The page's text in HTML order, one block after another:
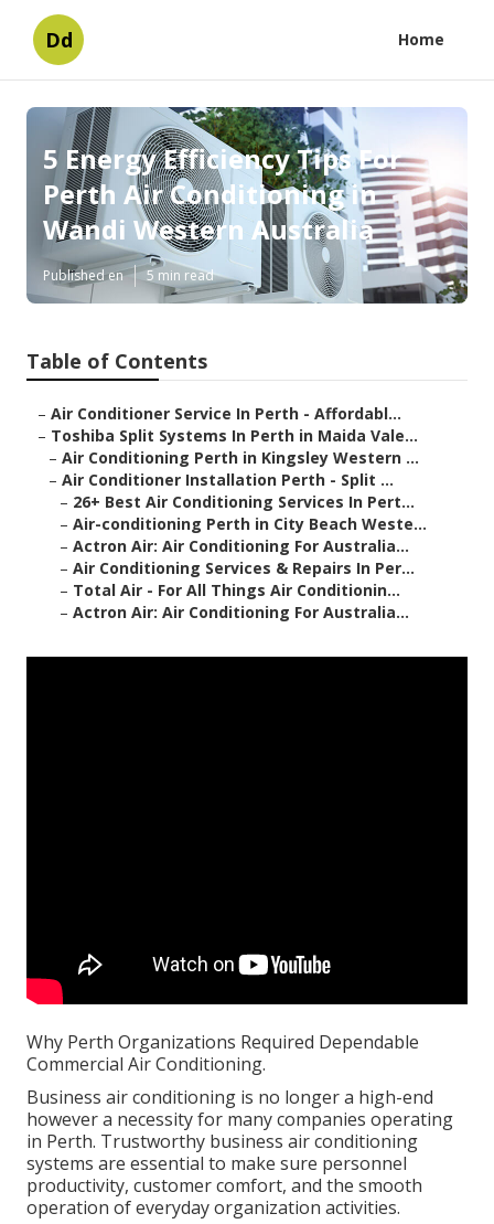
Dd Home
5 Energy Efficiency Tips For
Perth Air Conditioning in
Wandi Western Australia
Published en 5 min read
Table of Contents
– Air Conditioner Service In Perth - Affordabl...
– Toshiba Split Systems In Perth in Maida Vale...
– Air Conditioning Perth in Kingsley Western ...
– Air Conditioner Installation Perth - Split ...
– 26+ Best Air Conditioning Services In Pert...
– Air-conditioning Perth in City Beach Weste...
– Actron Air: Air Conditioning For Australia...
– Air Conditioning Services & Repairs In Per...
– Total Air - For All Things Air Conditionin...
– Actron Air: Air Conditioning For Australia...
Why Perth Organizations Required Dependable
Commercial Air Conditioning.
Business air conditioning is no longer a high-end
however a necessity for many companies operating
in Perth. Trustworthy business air conditioning
systems are essential to make sure personnel
productivity, customer comfort, and the smooth
operation of everyday organization activities.